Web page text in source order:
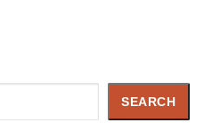
SEARCH